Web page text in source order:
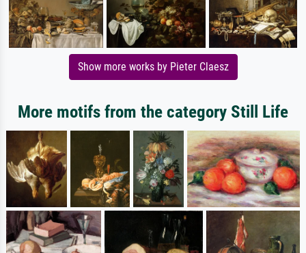
Show more works by Pieter Claesz
More motifs from the category Still Life